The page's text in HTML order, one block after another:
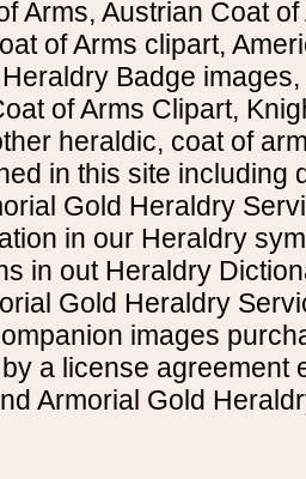
Arms, Austrian Coat
of Arms clipart,
Badge
of Arms Clipart,
heraldic, coat of
in this site including
Gold Heraldry
in our Heraldry
in out Heraldry
Gold Heraldry
images
a license agreement
Armorial Gold